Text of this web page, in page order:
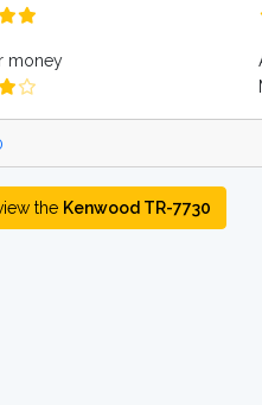
money
the Kenwood TR-7730